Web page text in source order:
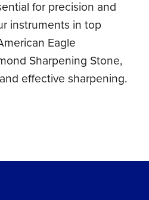
for precision and
instruments in top
Eagle
Sharpening Stone,
effective sharpening.